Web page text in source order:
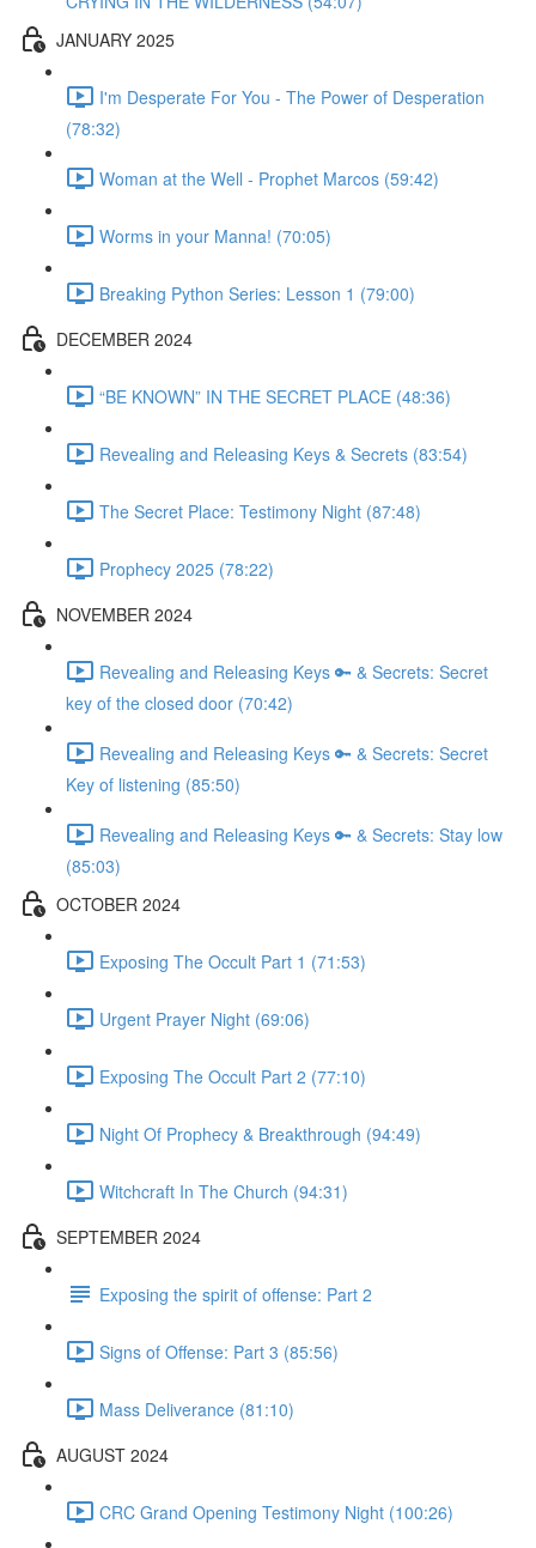
JANUARY 2025
I'm Desperate For You - The Power of Desperation
(78:32)
Woman at the Well - Prophet Marcos (59:42)
Worms in your Manna! (70:05)
Breaking Python Series: Lesson 1 (79:00)
DECEMBER 2024
“BE KNOWN” IN THE SECRET PLACE (48:36)
Revealing and Releasing Keys & Secrets (83:54)
The Secret Place: Testimony Night (87:48)
Prophecy 2025 (78:22)
NOVEMBER 2024
Revealing and Releasing Keys 🔑 & Secrets: Secret
key of the closed door (70:42)
Revealing and Releasing Keys 🔑 & Secrets: Secret
Key of listening (85:50)
Revealing and Releasing Keys 🔑 & Secrets: Stay low
(85:03)
OCTOBER 2024
Exposing The Occult Part 1 (71:53)
Urgent Prayer Night (69:06)
Exposing The Occult Part 2 (77:10)
Night Of Prophecy & Breakthrough (94:49)
Witchcraft In The Church (94:31)
SEPTEMBER 2024
Exposing the spirit of offense: Part 2
Signs of Offense: Part 3 (85:56)
Mass Deliverance (81:10)
AUGUST 2024
CRC Grand Opening Testimony Night (100:26)